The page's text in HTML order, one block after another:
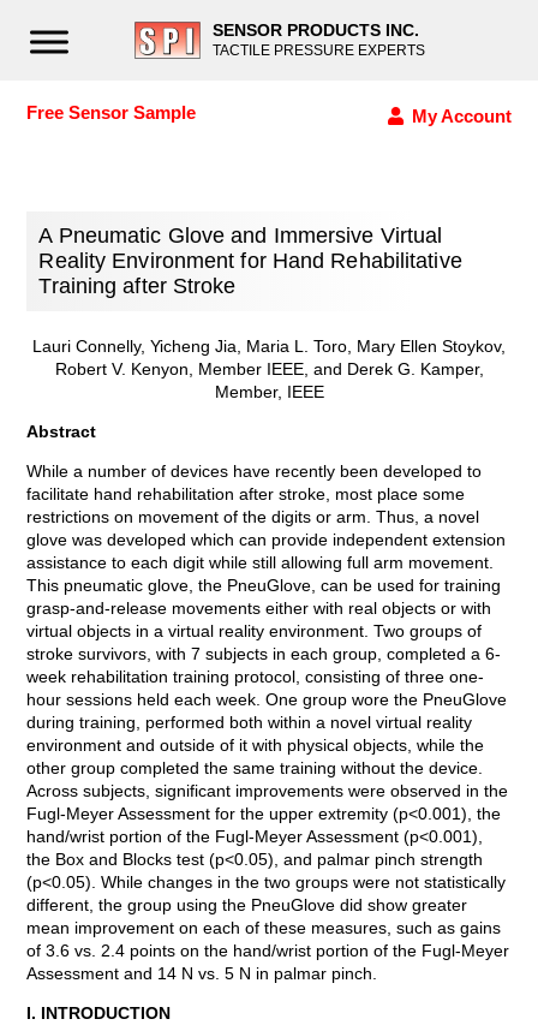
SENSOR PRODUCTS INC.
TACTILE PRESSURE EXPERTS
Free Sensor Sample My Account
A Pneumatic Glove and Immersive Virtual
Reality Environment for Hand Rehabilitative
Training after Stroke
Lauri Connelly, Yicheng Jia, Maria L. Toro, Mary Ellen Stoykov,
Robert V. Kenyon, Member IEEE, and Derek G. Kamper,
Member, IEEE
Abstract
While a number of devices have recently been developed to
facilitate hand rehabilitation after stroke, most place some
restrictions on movement of the digits or arm. Thus, a novel
glove was developed which can provide independent extension
assistance to each digit while still allowing full arm movement.
This pneumatic glove, the PneuGlove, can be used for training
grasp-and-release movements either with real objects or with
virtual objects in a virtual reality environment. Two groups of
stroke survivors, with 7 subjects in each group, completed a 6-
week rehabilitation training protocol, consisting of three one-
hour sessions held each week. One group wore the PneuGlove
during training, performed both within a novel virtual reality
environment and outside of it with physical objects, while the
other group completed the same training without the device.
Across subjects, significant improvements were observed in the
Fugl-Meyer Assessment for the upper extremity (p<0.001), the
hand/wrist portion of the Fugl-Meyer Assessment (p<0.001),
the Box and Blocks test (p<0.05), and palmar pinch strength
(p<0.05). While changes in the two groups were not statistically
different, the group using the PneuGlove did show greater
mean improvement on each of these measures, such as gains
of 3.6 vs. 2.4 points on the hand/wrist portion of the Fugl-Meyer
Assessment and 14 N vs. 5 N in palmar pinch.
I. INTRODUCTION